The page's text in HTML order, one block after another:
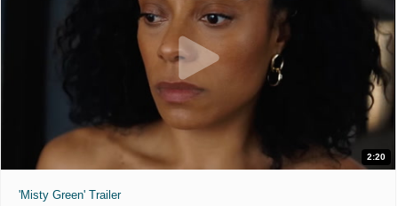
2:20
'Misty Green' Trailer